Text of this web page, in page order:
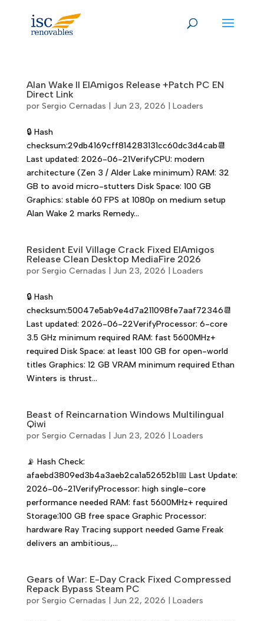
Alan Wake II ElAmigos Release +Patch PC EN
Direct Link
por Sergio Cernadas Jun 23, 2026 Loaders
🔒 Hash
checksum:29db4169cff814283131cc60dc3d4cab📆
Last updated: 2026-06-21VerifyCPU: modern
architecture (Zen 3 / Alder Lake minimum) RAM: 32
GB to avoid micro-stutters Disk Space: 100 GB
Graphics: stable 60 FPS at 1080p on medium setup
Alan Wake 2 marks Remedy...
Resident Evil Village Crack Fixed ElAmigos
Release Clean Desktop MediaFire 2026
por Sergio Cernadas Jun 23, 2026 Loaders
🔒 Hash
checksum:50047e5ab9e4d7a211098fe7aaf72346📆
Last updated: 2026-06-22VerifyProcessor: 6-core
3.5 GHz minimum required RAM: fast 5600MHz+
required Disk Space: at least 100 GB for open-world
titles Graphics: 12 GB VRAM minimum required Ethan
Winters is thrust...
Beast of Reincarnation Windows Multilingual
Qiwi
por Sergio Cernadas Jun 23, 2026 Loaders
📡 Hash Check:
afaebd3809ed3b4a3aeb2ca1a52652b1📅 Last Update:
2026-06-21VerifyProcessor: high single-core
performance needed RAM: fast 5600MHz+ required
Storage:100 GB free space Graphic Processor:
hardware Ray Tracing support needed Game Freak
delivers an ambitious,...
Gears of War: E-Day Crack Fixed Compressed
Repack Bypass Steam PC
por Sergio Cernadas Jun 22, 2026 Loaders